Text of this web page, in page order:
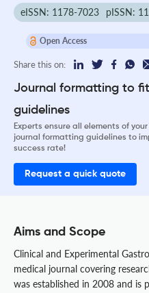
eISSN: 1178-7023 pISSN:
Open Access
Share this on:
Journal formatting to
guidelines
Experts ensure all elements of
journal formatting guidelines to
success rate!
Request a quick quote
Aims and Scope
Clinical and Experimental
medical journal covering
was established in 2008 and is